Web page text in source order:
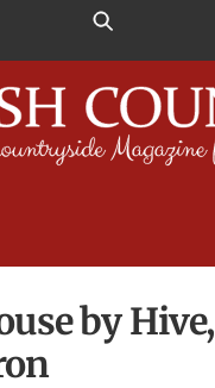
by Hive,